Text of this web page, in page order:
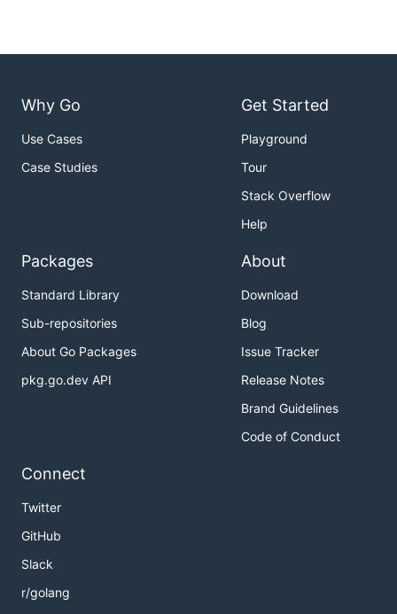
Why Go
Use Cases
Case Studies
Get Started
Playground
Tour
Stack Overflow
Help
Packages
Standard Library
Sub-repositories
About Go Packages
pkg.go.dev API
About
Download
Blog
Issue Tracker
Release Notes
Brand Guidelines
Code of Conduct
Connect
Twitter
GitHub
Slack
r/golang